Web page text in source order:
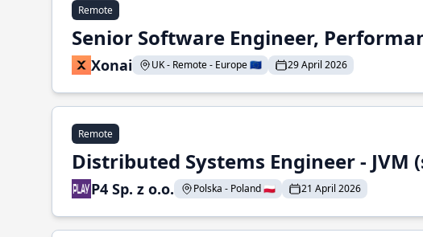
Remote
Senior Software Engineer,
Xonai UK - Remote - Europe 🇪🇺 29 April 2026
Remote
Distributed Systems Engineer -
P4 Sp. z o.o. Polska - Poland 🇵🇱 21 April 2026